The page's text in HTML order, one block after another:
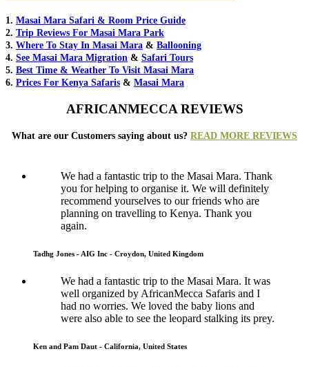
1. Masai Mara Safari & Room Price Guide
2. Trip Reviews For Masai Mara Park
3. Where To Stay In Masai Mara & Ballooning
4. See Masai Mara Migration & Safari Tours
5. Best Time & Weather To Visit Masai Mara
6. Prices For Kenya Safaris & Masai Mara
AFRICANMECCA REVIEWS
What are our Customers saying about us? READ MORE REVIEWS
We had a fantastic trip to the Masai Mara. Thank
you for helping to organise it. We will definitely
recommend yourselves to our friends who are
planning on travelling to Kenya. Thank you
again.
Tadhg Jones - AIG Inc - Croydon, United Kingdom
We had a fantastic trip to the Masai Mara. It was
well organized by AfricanMecca Safaris and I
had no worries. We loved the baby lions and
were also able to see the leopard stalking its prey.
Ken and Pam Daut - California, United States